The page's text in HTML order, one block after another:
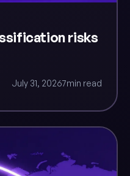
risks
July 31, 20267min read